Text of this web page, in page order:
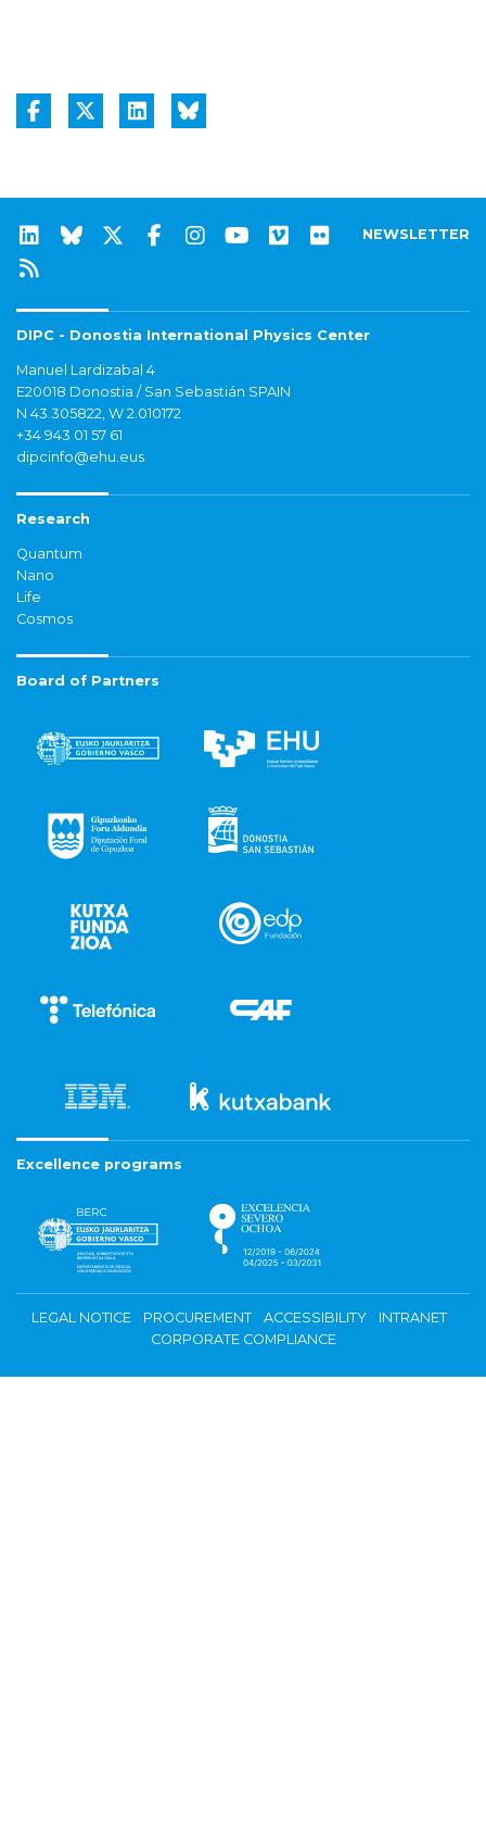
NEWSLETTER
DIPC - Donostia International Physics Center
Manuel Lardizabal 4
E20018 Donostia / San Sebastián SPAIN
N 43.305822, W 2.010172
+34 943 01 57 61
dipcinfo@ehu.eus
Research
Quantum
Nano
Life
Cosmos
Board of Partners
Excellence programs
LEGAL NOTICE PROCUREMENT ACCESSIBILITY
INTRANET
CORPORATE COMPLIANCE